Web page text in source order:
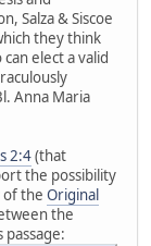
Salza & Siscoe
they think
elect a valid
Anna Maria
2:4(that
the possibility
of the Original
the